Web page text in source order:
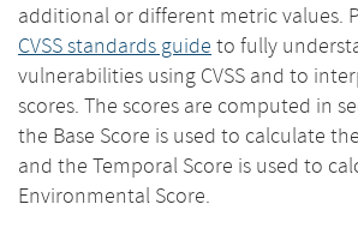
additional or different metric values.
CVSS standards guide to fully
vulnerabilities using CVSS and to
scores. The scores are computed in
the Base Score is used to calculate
and the Temporal Score is used to
Environmental Score.